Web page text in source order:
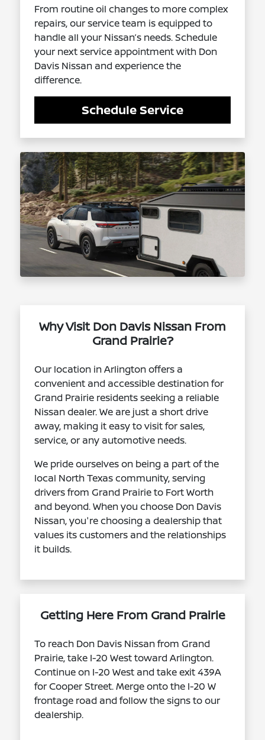
From routine oil changes to more complex
repairs, our service team is equipped to
handle all your Nissan’s needs. Schedule
your next service appointment with Don
Davis Nissan and experience the
difference.
Schedule Service
Why Visit Don Davis Nissan From
Grand Prairie?
Our location in Arlington offers a
convenient and accessible destination for
Grand Prairie residents seeking a reliable
Nissan dealer. We are just a short drive
away, making it easy to visit for sales,
service, or any automotive needs.
We pride ourselves on being a part of the
local North Texas community, serving
drivers from Grand Prairie to Fort Worth
and beyond. When you choose Don Davis
Nissan, you're choosing a dealership that
values its customers and the relationships
it builds.
Getting Here From Grand Prairie
To reach Don Davis Nissan from Grand
Prairie, take I-20 West toward Arlington.
Continue on I-20 West and take exit 439A
for Cooper Street. Merge onto the I-20 W
frontage road and follow the signs to our
dealership.